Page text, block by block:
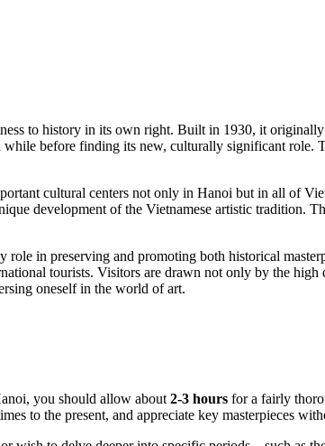
to history in its own right. Built in 1930, it
while before finding its new, culturally significant
cultural centers not only in Hanoi but in all of
development of the Vietnamese artistic tradition.
role in preserving and promoting both historical
tourists. Visitors are drawn not only by the
oneself in the world of art.
, you should allow about 2-3 hours for a fairly
to the present, and appreciate key masterpieces